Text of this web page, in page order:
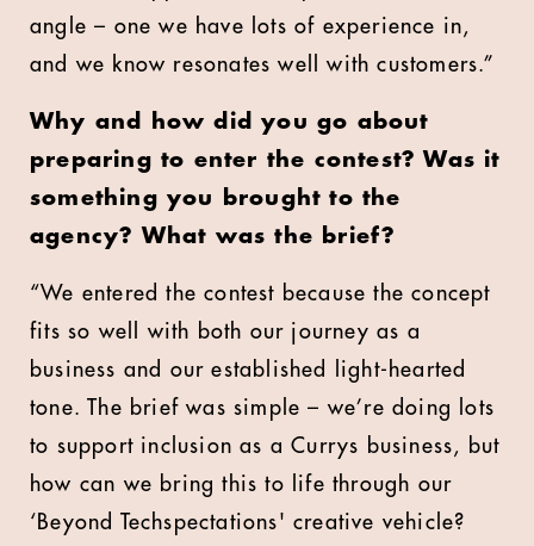
angle – one we have lots of experience in,
and we know resonates well with customers.”
Why and how did you go about
preparing to enter the contest? Was it
something you brought to the
agency? What was the brief?
“We entered the contest because the concept
fits so well with both our journey as a
business and our established light-hearted
tone. The brief was simple – we’re doing lots
to support inclusion as a Currys business, but
how can we bring this to life through our
‘Beyond Techspectations' creative vehicle?